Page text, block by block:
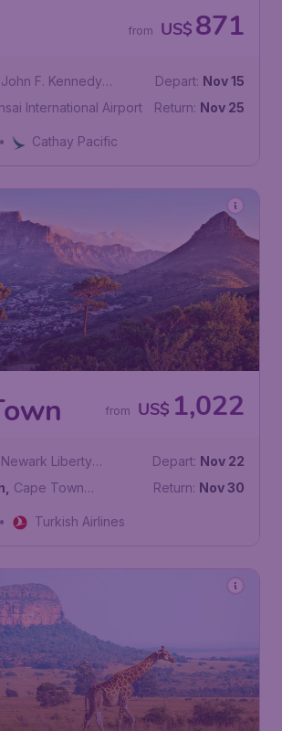
US$ 871
from
John F. Kennedy
AirportInternational Airport
Depart: Nov 15
Return: Nov 25
• Cathay Pacific
US$ 1,022
from
Newark Liberty
Airport
Cape Town
Depart: Nov 22
Return: Nov 30
• Turkish Airlines